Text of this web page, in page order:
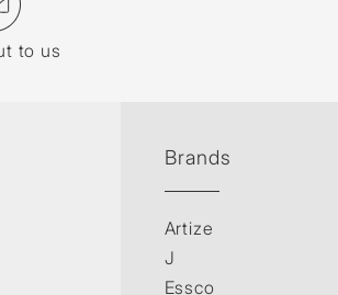
to us
Brands
Artize
J
Essco